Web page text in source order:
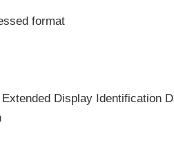
format
Display Identification